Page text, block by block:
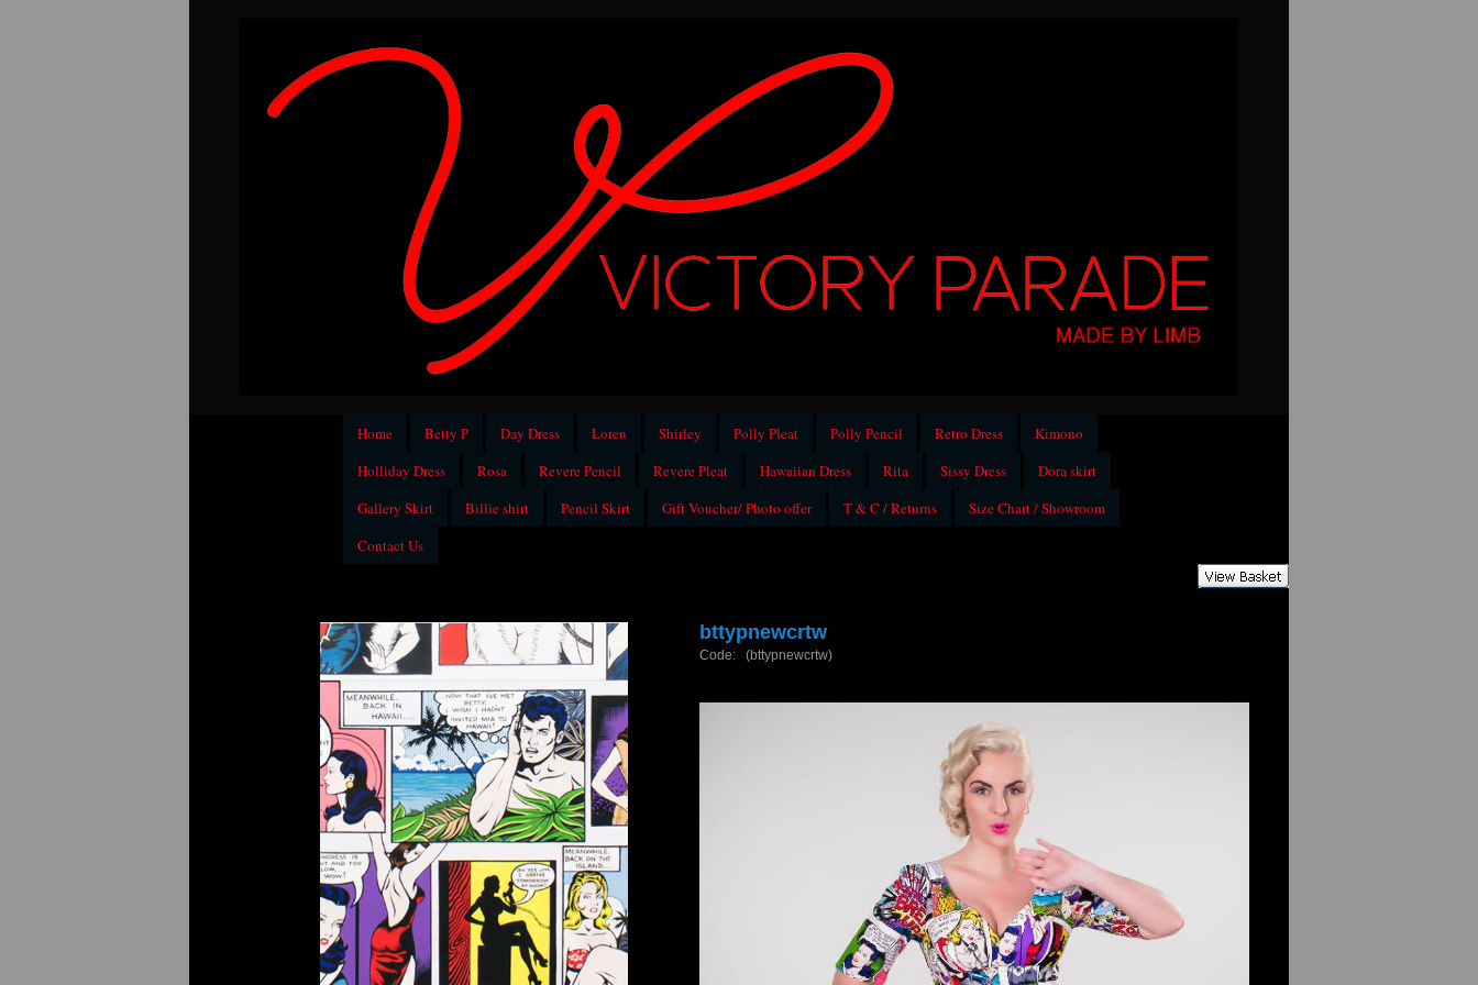
Home Betty P Day Dress Loren Shirley Polly Pleat Polly Pencil Retro Dress
Kimono
Holliday Dress
Rosa Revere Pencil Revere Pleat Hawaiian Dress Rita Sissy Dress
Dora skirt
Gallery Skirt
Billie shirt Pencil Skirt Gift Voucher/ Photo offer T & C / Returns
Size Chart / Showroom
Contact Us
bttypnewcrtw
Code: (bttypnewcrtw)